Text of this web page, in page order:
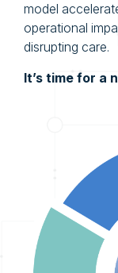
model
operational
disrupting care.
It’s time for a